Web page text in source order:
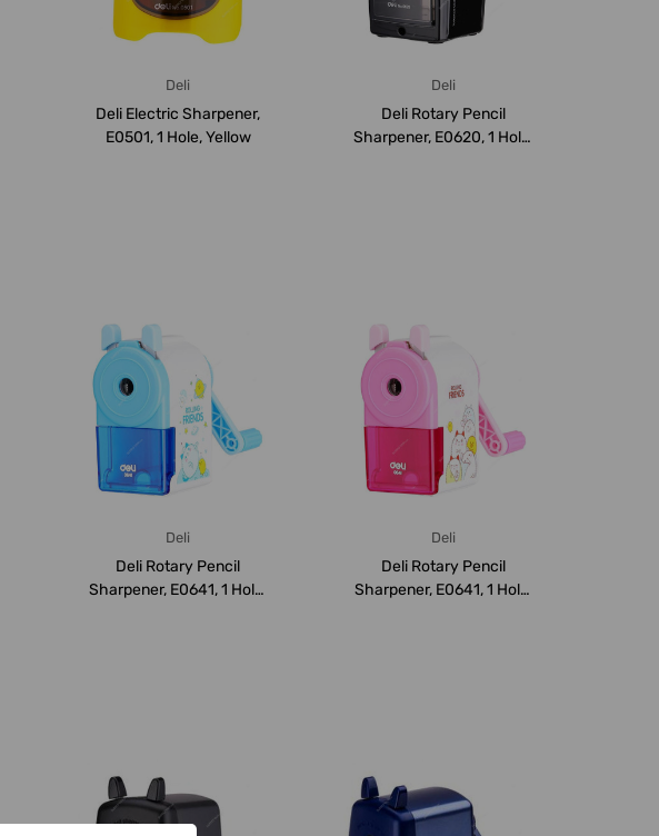
Deli
Deli Electric Sharpener,
E0501, 1 Hole, Yellow
Deli
Deli Rotary Pencil
Sharpener, E0620, 1 Hole,
Deli
Deli Rotary Pencil
Sharpener, E0641, 1 Hole,
Deli
Deli Rotary Pencil
Sharpener, E0641, 1 Hole,